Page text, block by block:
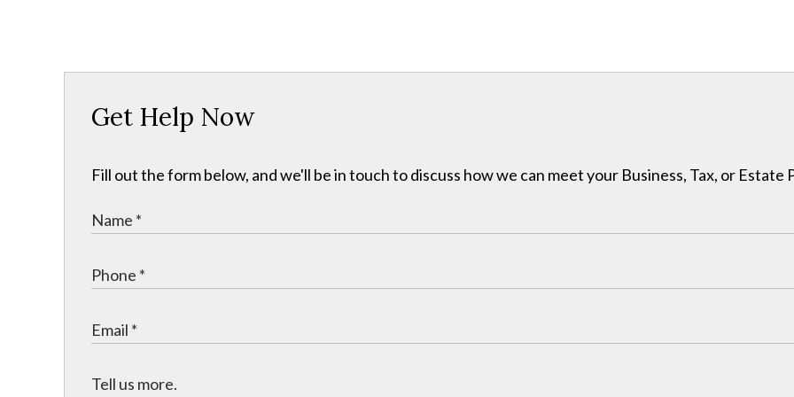
Get Help Now
Fill out the form below, and we'll be in touch to discuss how we can meet your Business, Tax, or Estate